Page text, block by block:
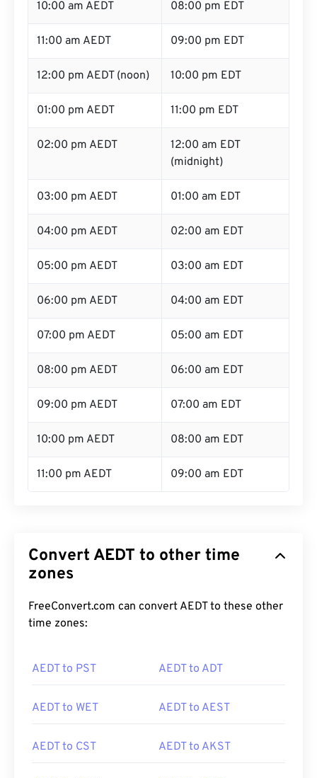
10:00 am AEDT 08:00 pm EDT
11:00 am AEDT 09:00 pm EDT
12:00 pm AEDT (noon) 10:00 pm EDT
01:00 pm AEDT 11:00 pm EDT
02:00 pm AEDT
12:00 am EDT
(midnight)
03:00 pm AEDT 01:00 am EDT
04:00 pm AEDT 02:00 am EDT
05:00 pm AEDT 03:00 am EDT
06:00 pm AEDT 04:00 am EDT
07:00 pm AEDT 05:00 am EDT
08:00 pm AEDT 06:00 am EDT
09:00 pm AEDT 07:00 am EDT
10:00 pm AEDT 08:00 am EDT
11:00 pm AEDT 09:00 am EDT
Convert AEDT to other time
zones
FreeConvert.com can convert AEDT to these other
time zones:
AEDT to PST AEDT to ADT
AEDT to WET AEDT to AEST
AEDT to CST AEDT to AKST